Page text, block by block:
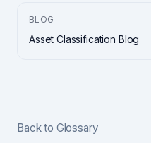
BLOG
Asset Classification Blog
Back to Glossary